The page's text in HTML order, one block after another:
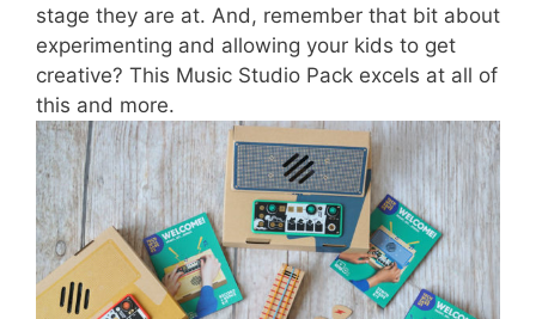
stage they are at. And, remember that bit about
experimenting and allowing your kids to get
creative? This Music Studio Pack excels at all of
this and more.